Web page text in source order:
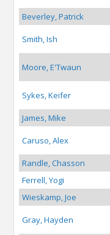
Beverley, Patrick
Smith, Ish
Moore, E'Twaun
Sykes, Keifer
James, Mike
Caruso, Alex
Randle, Chasson
Ferrell, Yogi
Wieskamp, Joe
Gray, Hayden